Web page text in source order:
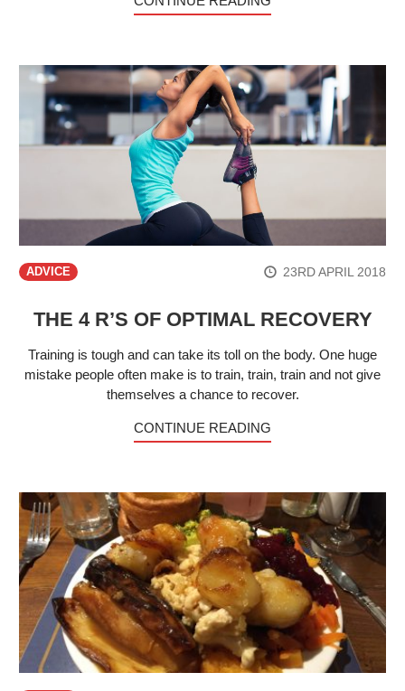
ADVICE 23RD APRIL 2018
THE 4 R’S OF OPTIMAL RECOVERY
Training is tough and can take its toll on the body. One huge
mistake people often make is to train, train, train and not give
themselves a chance to recover.
CONTINUE READING